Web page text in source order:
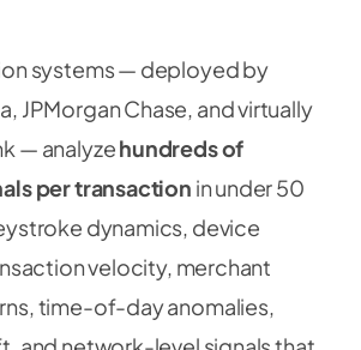
systems — deployed by
JPMorgan Chase, and virtually
— analyzehundreds of
per transaction in under 50
dynamics, device
velocity, merchant
time-of-day anomalies,